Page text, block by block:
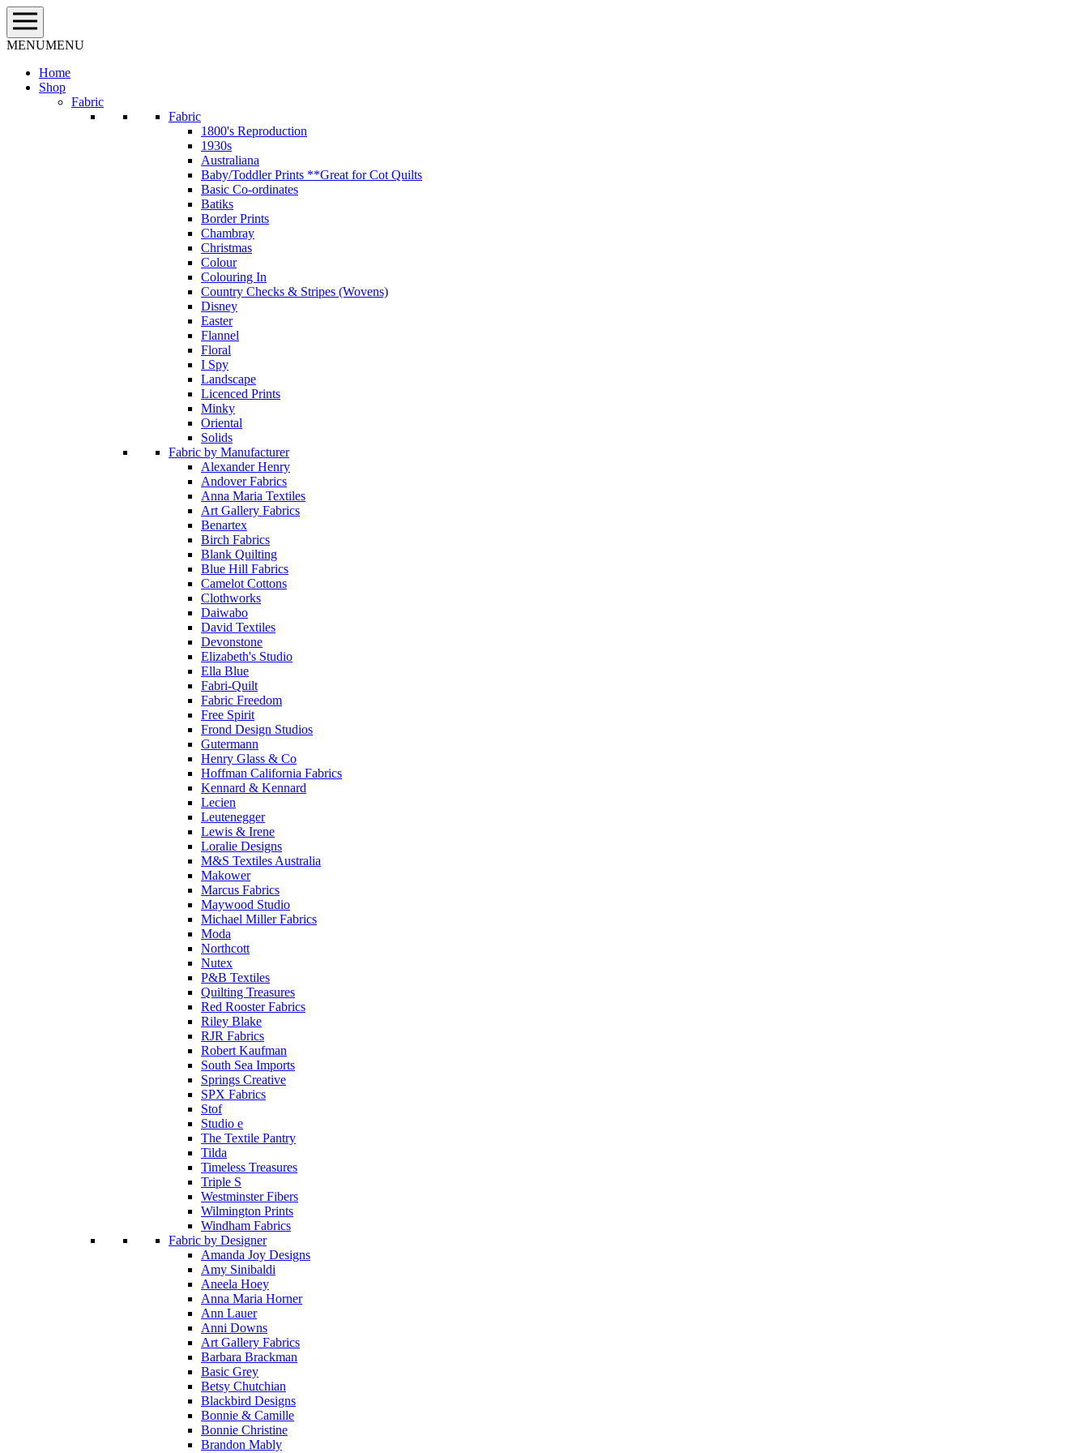
Skip
to
content
MENUMENU
Home
Shop
Fabric
Fabric
1800's Reproduction
1930s
Australiana
Baby/Toddler Prints **Great for Cot Quilts
Basic Co-ordinates
Batiks
Border Prints
Chambray
Christmas
Colour
Colouring In
Country Checks & Stripes (Wovens)
Disney
Easter
Flannel
Floral
I Spy
Landscape
Licenced Prints
Minky
Oriental
Solids
Fabric by Manufacturer
Alexander Henry
Andover Fabrics
Anna Maria Textiles
Art Gallery Fabrics
Benartex
Birch Fabrics
Blank Quilting
Blue Hill Fabrics
Camelot Cottons
Clothworks
Daiwabo
David Textiles
Devonstone
Elizabeth's Studio
Ella Blue
Fabri-Quilt
Fabric Freedom
Free Spirit
Frond Design Studios
Gutermann
Henry Glass & Co
Hoffman California Fabrics
Kennard & Kennard
Lecien
Leutenegger
Lewis & Irene
Loralie Designs
M&S Textiles Australia
Makower
Marcus Fabrics
Maywood Studio
Michael Miller Fabrics
Moda
Northcott
Nutex
P&B Textiles
Quilting Treasures
Red Rooster Fabrics
Riley Blake
RJR Fabrics
Robert Kaufman
South Sea Imports
Springs Creative
SPX Fabrics
Stof
Studio e
The Textile Pantry
Tilda
Timeless Treasures
Triple S
Westminster Fibers
Wilmington Prints
Windham Fabrics
Fabric by Designer
Amanda Joy Designs
Amy Sinibaldi
Aneela Hoey
Anna Maria Horner
Ann Lauer
Anni Downs
Art Gallery Fabrics
Barbara Brackman
Basic Grey
Betsy Chutchian
Blackbird Designs
Bonnie & Camille
Bonnie Christine
Brandon Mably